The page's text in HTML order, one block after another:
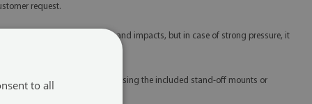
request.
Acrylic is resistant to scratches and impacts, but in case of strong pressure, it
Acrylic prints are best mounted using the included stand-off mounts or
to all